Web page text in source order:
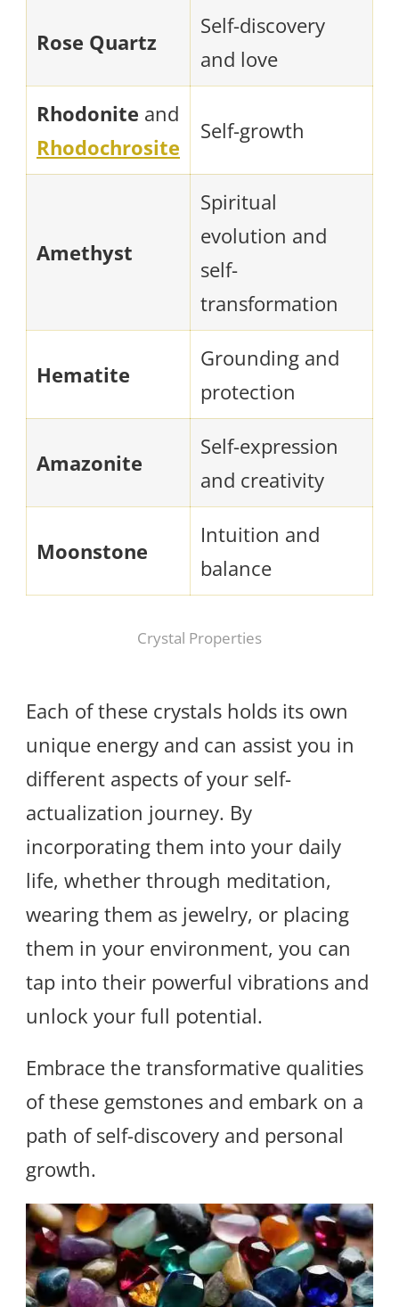
Rose Quartz
Self-discovery
and love
Rhodonite and
Rhodochrosite
Self-growth
Amethyst
Spiritual
evolution and
self-
transformation
Hematite
Grounding and
protection
Amazonite
Self-expression
and creativity
Moonstone
Intuition and
balance
Crystal Properties
Each of these crystals holds its own
unique energy and can assist you in
different aspects of your self-
actualization journey. By
incorporating them into your daily
life, whether through meditation,
wearing them as jewelry, or placing
them in your environment, you can
tap into their powerful vibrations and
unlock your full potential.
Embrace the transformative qualities
of these gemstones and embark on a
path of self-discovery and personal
growth.